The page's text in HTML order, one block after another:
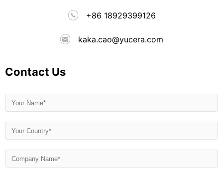
+86 18929399126
kaka.cao@yucera.com
Contact Us